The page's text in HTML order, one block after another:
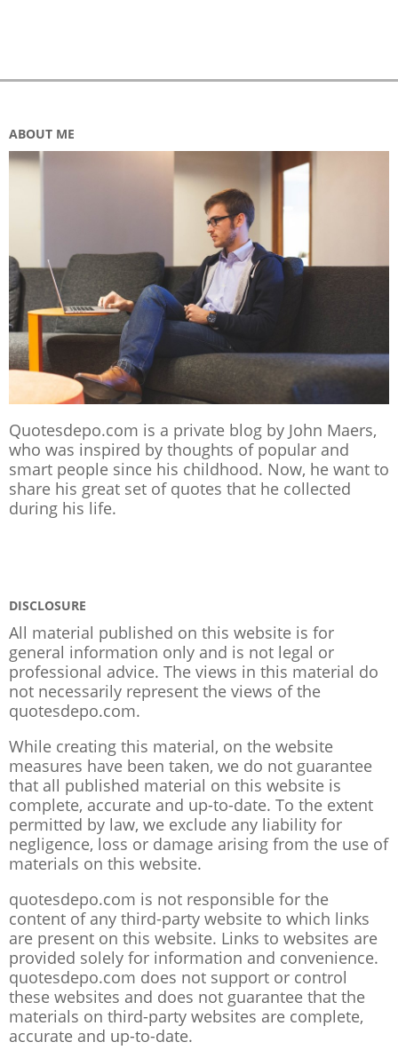
ABOUT ME
Quotesdepo.com is a private blog by John Maers,
who was inspired by thoughts of popular and
smart people since his childhood. Now, he want to
share his great set of quotes that he collected
during his life.
DISCLOSURE
All material published on this website is for
general information only and is not legal or
professional advice. The views in this material do
not necessarily represent the views of the
quotesdepo.com.
While creating this material, on the website
measures have been taken, we do not guarantee
that all published material on this website is
complete, accurate and up-to-date. To the extent
permitted by law, we exclude any liability for
negligence, loss or damage arising from the use of
materials on this website.
quotesdepo.com is not responsible for the
content of any third-party website to which links
are present on this website. Links to websites are
provided solely for information and convenience.
quotesdepo.com does not support or control
these websites and does not guarantee that the
materials on third-party websites are complete,
accurate and up-to-date.